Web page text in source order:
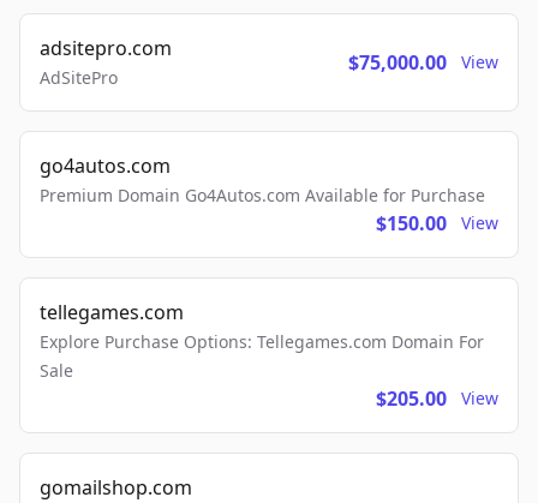
adsitepro.com
AdSitePro
$75,000.00 View
go4autos.com
Premium Domain Go4Autos.com Available for Purchase
$150.00 View
tellegames.com
Explore Purchase Options: Tellegames.com Domain For
Sale
$205.00 View
gomailshop.com